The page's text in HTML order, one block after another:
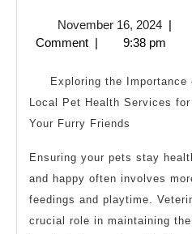
Achieved
Maximum
Success
with
November 16, 2024
16,
|
Comment | 9:38 pm
Exploring the Importance
Local Pet Health Services for
Your Furry Friends
Ensuring your pets stay
and happy often involves
feedings and playtime.
crucial role in maintaining